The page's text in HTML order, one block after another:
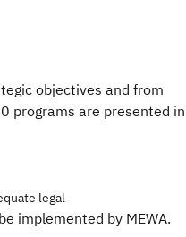
objectives and from
are presented
legal
implemented by MEWA.